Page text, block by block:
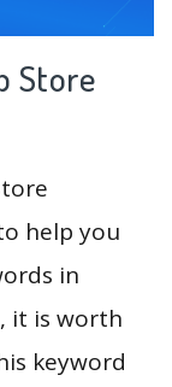
Store
help you
in
it is worth
keyword